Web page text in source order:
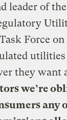
leader of
Force
utilities
they want
we’re
any